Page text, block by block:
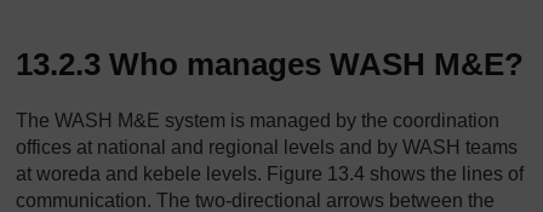
13.2.3 Who manages WASH M&E?
The WASH M&E system is managed by the coordination
offices at national and regional levels and by WASH teams
at woreda and kebele levels. Figure 13.4 shows the lines of
communication. The two-directional arrows between the